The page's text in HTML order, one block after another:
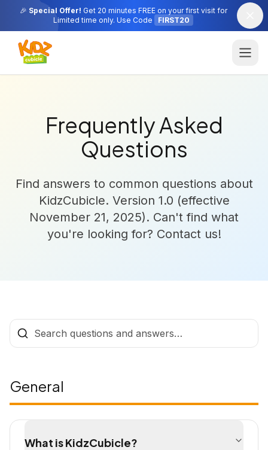
🎉 Special Offer! Get 20 minutes FREE on your first visit for
Limited time only. Use Code
FIRST20
Frequently Asked
Questions
Find answers to common questions about
KidzCubicle. Version 1.0 (effective
November 21, 2025). Can't find what
you're looking for? Contact us!
General
What is KidzCubicle?